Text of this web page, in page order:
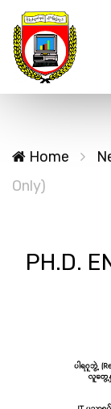
Home
Only)
PH.D.